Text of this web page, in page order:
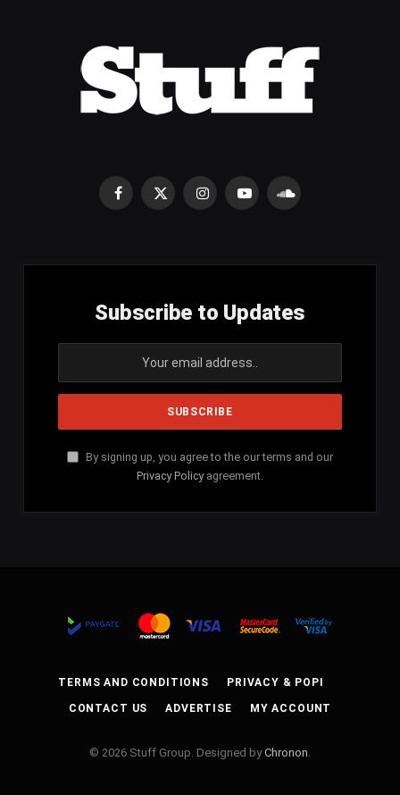
Facebook
X
InstagramYouTubeSoundCloud
Subscribe to Updates
By signing up, you agree to the our terms and our
Privacy Policy agreement.
TERMS AND CONDITIONS PRIVACY & POPI
CONTACT US ADVERTISE MY ACCOUNT
© 2026 Stuff Group. Designed byChronon.